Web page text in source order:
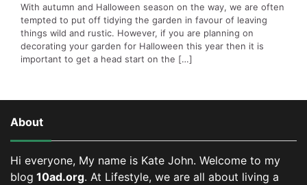
With autumn and Halloween season on the way, we are often
tempted to put off tidying the garden in favour of leaving
things wild and rustic. However, if you are planning on
decorating your garden for Halloween this year then it is
important to get a head start on the […]
About
Hi everyone, My name is Kate John. Welcome to my
blog 10ad.org. At Lifestyle, we are all about living a